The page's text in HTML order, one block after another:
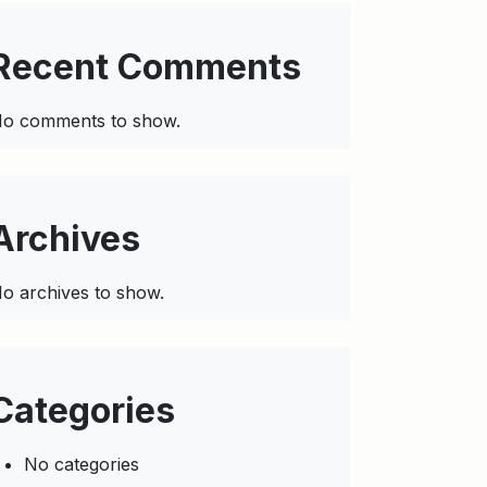
Comments
comments to show.
archives to show.
No categories